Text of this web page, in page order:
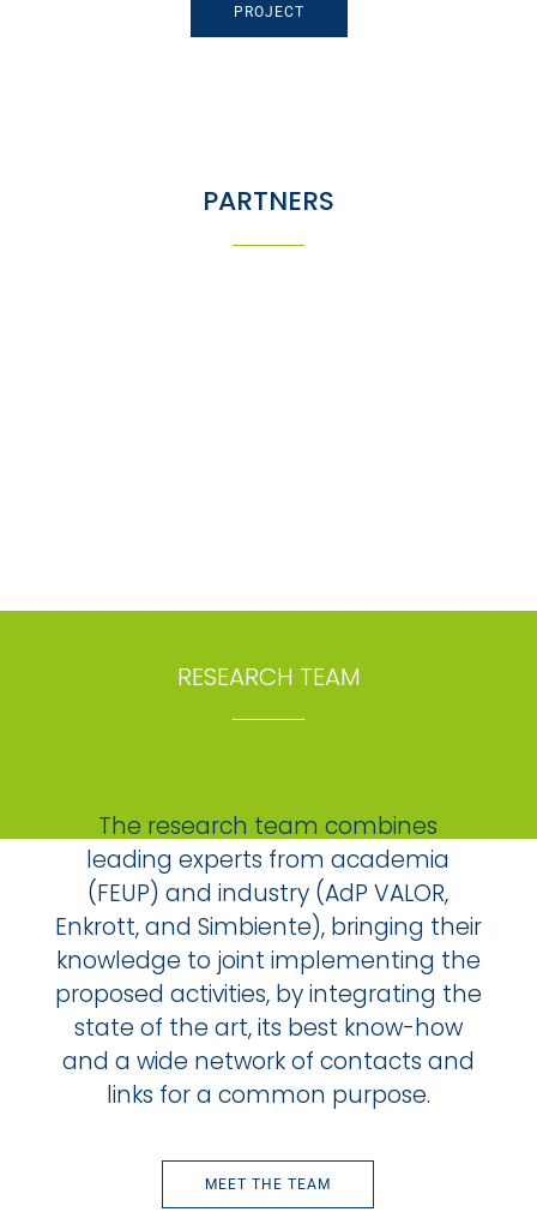
PROJECT
PARTNERS
RESEARCH TEAM
The research team combines
leading experts from academia
(FEUP) and industry (AdP VALOR,
Enkrott, and Simbiente), bringing their
knowledge to joint implementing the
proposed activities, by integrating the
state of the art, its best know-how
and a wide network of contacts and
links for a common purpose.
MEET THE TEAM